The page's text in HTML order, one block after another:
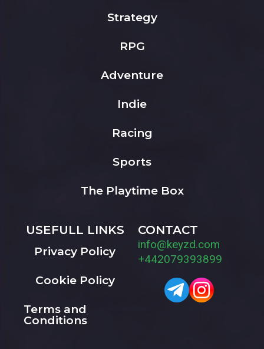
Strategy
RPG
Adventure
Indie
Racing
Sports
The Playtime Box
USEFULL LINKS
Privacy Policy
Cookie Policy
Terms and
Conditions
CONTACT
info@keyzd.com
+442079393899